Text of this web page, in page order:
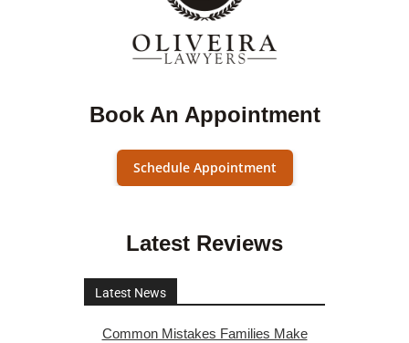
Book An Appointment
Schedule Appointment
Latest Reviews
Latest News
Common Mistakes Families Make